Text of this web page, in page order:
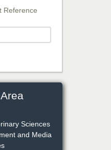
of Psychology and
Sciences
of Medicine and
Reference
Sciences
and Media